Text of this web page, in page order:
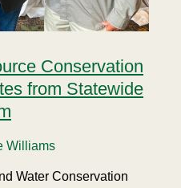
Conservation
from Statewide
Williams
Water Conservation